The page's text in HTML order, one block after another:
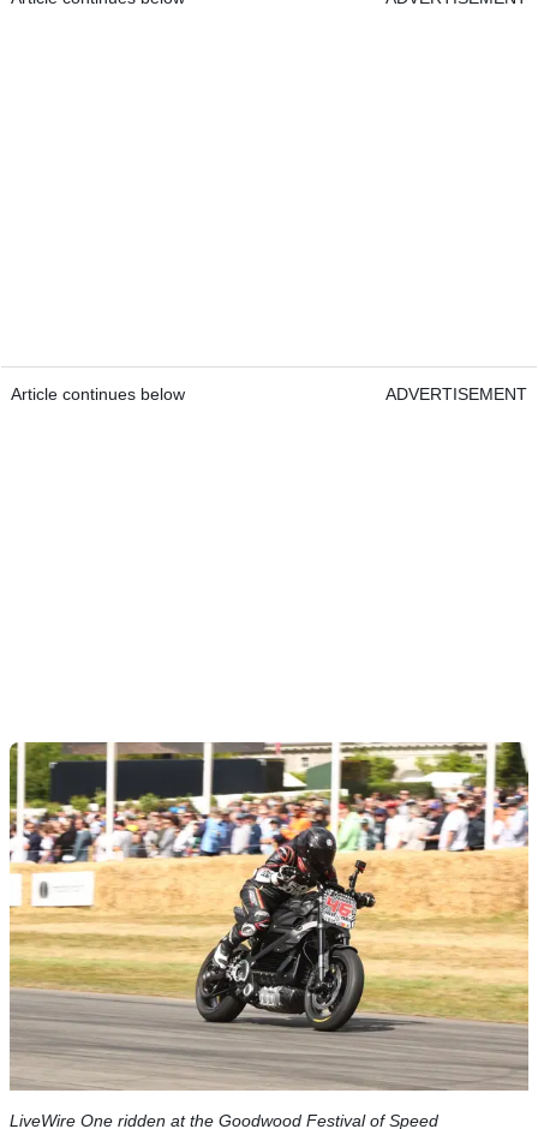
Article continues below ADVERTISEMENT
LiveWire One ridden at the Goodwood Festival of Speed